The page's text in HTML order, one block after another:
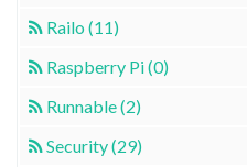
Railo (11)
Raspberry Pi (0)
Runnable (2)
Security (29)